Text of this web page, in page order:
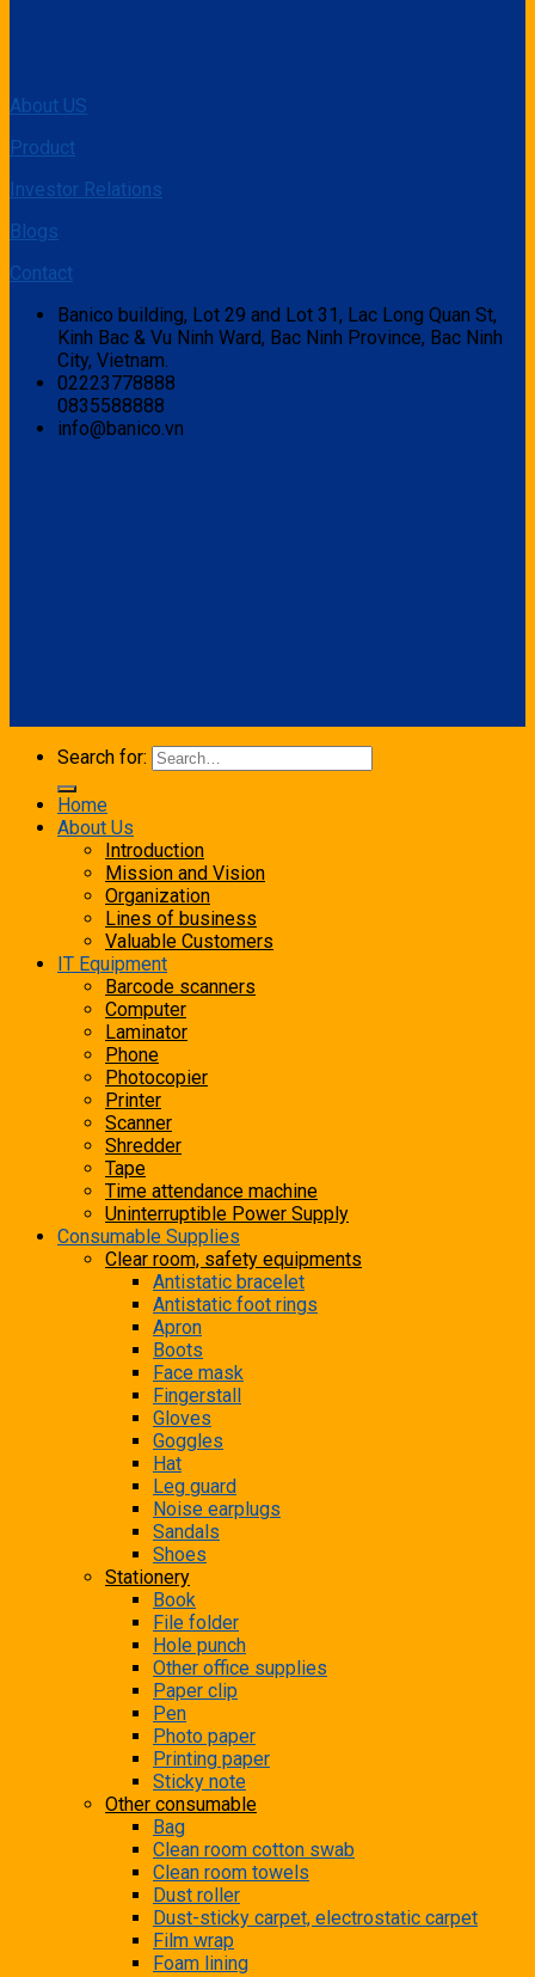
About US
Product
Investor Relations
Blogs
Contact
Banico building, Lot 29 and Lot 31, Lac Long Quan St,
Kinh Bac & Vu Ninh Ward, Bac Ninh Province, Bac Ninh
City, Vietnam.
02223778888
0835588888
info@banico.vn
Search for:
Home
About Us
Introduction
Mission and Vision
Organization
Lines of business
Valuable Customers
IT Equipment
Barcode scanners
Computer
Laminator
Phone
Photocopier
Printer
Scanner
Shredder
Tape
Time attendance machine
Uninterruptible Power Supply
Consumable Supplies
Clear room, safety equipments
Antistatic bracelet
Antistatic foot rings
Apron
Boots
Face mask
Fingerstall
Gloves
Goggles
Hat
Leg guard
Noise earplugs
Sandals
Shoes
Stationery
Book
File folder
Hole punch
Other office supplies
Paper clip
Pen
Photo paper
Printing paper
Sticky note
Other consumable
Bag
Clean room cotton swab
Clean room towels
Dust roller
Dust-sticky carpet, electrostatic carpet
Film wrap
Foam lining